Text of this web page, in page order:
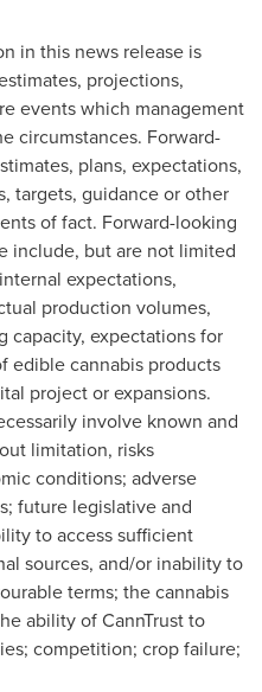
in this news release is
projections,
events which management
circumstances. Forward-
plans, expectations,
targets, guidance or other
of fact. Forward-looking
include, but are not limited
expectations,
production volumes,
capacity, expectations for
edible cannabis products
project or expansions.
involve known and
limitation, risks
conditions; adverse
future legislative and
to access sufficient
sources, and/or inability to
terms; the cannabis
ability of CannTrust to
competition; crop failure;